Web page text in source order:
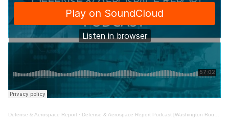
Defense & Aerospace Report · Defense & Aerospace Report Podcast [Washington Roundtable May 02, ’25]